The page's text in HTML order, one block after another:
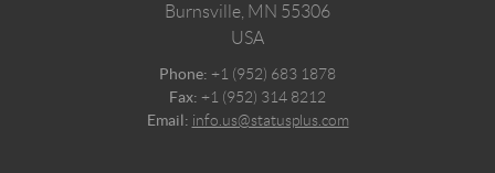
Burnsville, MN 55306
USA
Phone: +1 (952) 683 1878
Fax: +1 (952) 314 8212
Email: info.us@statusplus.com